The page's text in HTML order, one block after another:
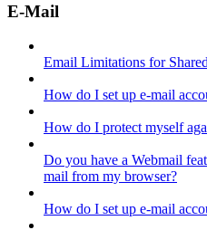
E-Mail
Email Limitations for
How do I set up e-mail
How do I protect myself
Do you have a Webmail
mail from my browser?
How do I set up e-mail